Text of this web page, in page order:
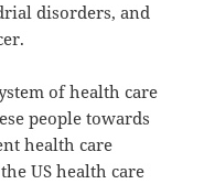
disorders, and
of health care
people towards
health care
US health care